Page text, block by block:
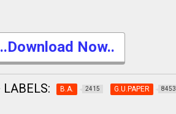
..Download Now..
LABELS: B.A. 2415 G.U.PAPER 8453